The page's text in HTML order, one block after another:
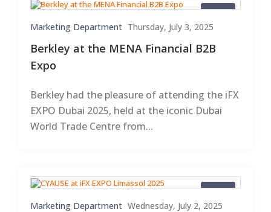
Blogs
Marketing Department Thursday, July 3, 2025
Berkley at the MENA Financial B2B
Expo
Berkley had the pleasure of attending the iFX
EXPO Dubai 2025, held at the iconic Dubai
World Trade Centre from...
Blogs
Marketing Department Wednesday, July 2, 2025